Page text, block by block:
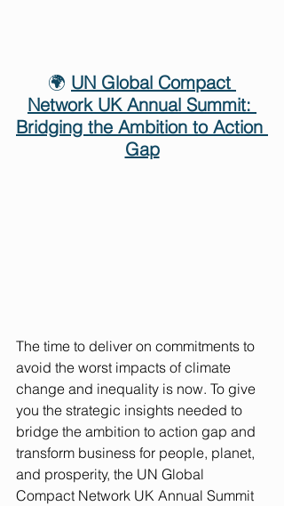
🌍 UN Global Compact
Network UK Annual Summit:
Bridging the Ambition to Action
Gap
The time to deliver on commitments to
avoid the worst impacts of climate
change and inequality is now. To give
you the strategic insights needed to
bridge the ambition to action gap and
transform business for people, planet,
and prosperity, the UN Global
Compact Network UK Annual Summit